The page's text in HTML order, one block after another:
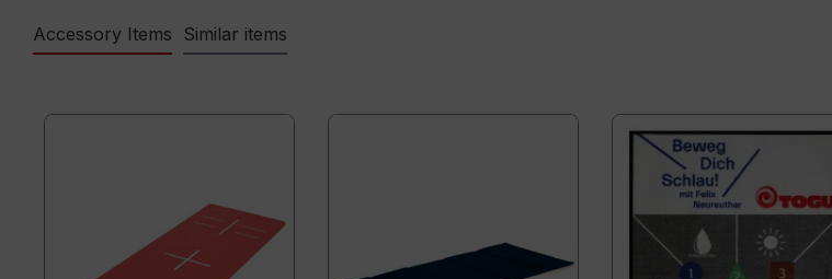
Accessory Items Similar items